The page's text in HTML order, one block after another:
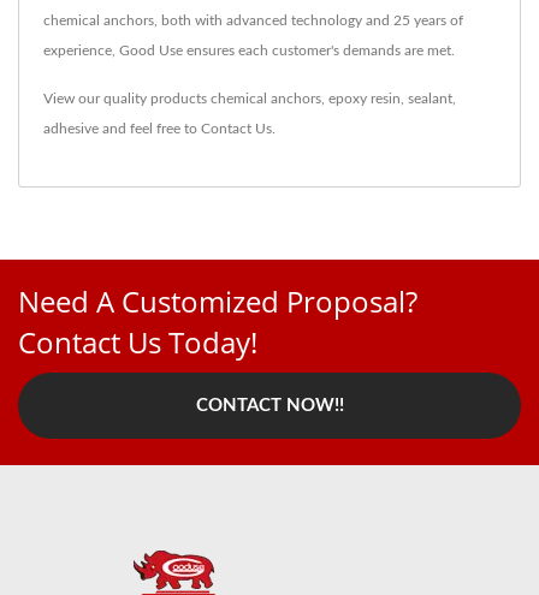
chemical anchors, both with advanced technology and 25 years of
experience, Good Use ensures each customer's demands are met.
View our quality products chemical anchors epoxy resin sealant
adhesive and feel free to Contact Us
Need A Customized Proposal?
Contact Us Today!
CONTACT NOW!!